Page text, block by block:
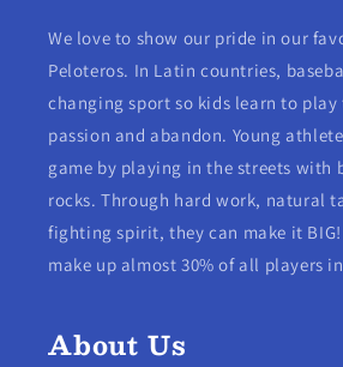
We love to show our pride in our
Peloteros. In Latin countries,
changing sport so kids learn to play
passion and abandon. Young
game by playing in the streets with
rocks. Through hard work, natural
fighting spirit, they can make it
make up almost 30% of all players
About Us